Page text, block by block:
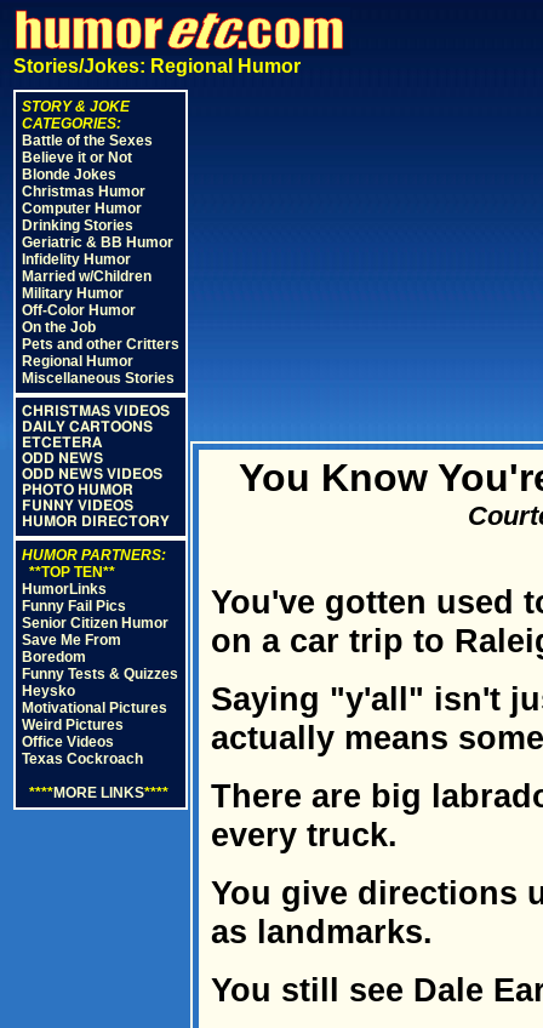
Stories/Jokes: Regional Humor
STORY & JOKE
CATEGORIES:
Battle of the Sexes
Believe it or Not
Blonde Jokes
Christmas Humor
Computer Humor
Drinking Stories
Geriatric & BB Humor
Infidelity Humor
Married w/Children
Military Humor
Off-Color Humor
On the Job
Pets and other Critters
Regional Humor
Miscellaneous Stories
CHRISTMAS VIDEOS
DAILY CARTOONS
ETCETERA
ODD NEWS
ODD NEWS VIDEOS
PHOTO HUMOR
FUNNY VIDEOS
HUMOR DIRECTORY
HUMOR PARTNERS:
**TOP TEN**
HumorLinks
Funny Fail Pics
Senior Citizen Humor
Save Me From
Boredom
Funny Tests & Quizzes
Heysko
Motivational Pictures
Weird Pictures
Office Videos
Texas Cockroach
****MORE LINKS****
You Know
You've gotten used
on a car trip to
Saying "y'all" isn't
actually means
There are big
every truck.
You give directions
as landmarks.
You still see Dale